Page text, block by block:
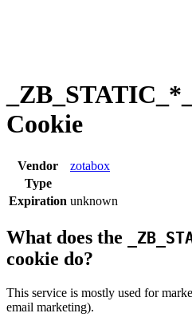
Cookie
Vendor
zotabox
Type
Expiration unknown
What does the
cookie do?
This service is mostly used for
email marketing).